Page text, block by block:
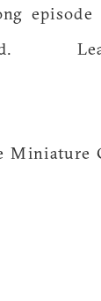
Miniature